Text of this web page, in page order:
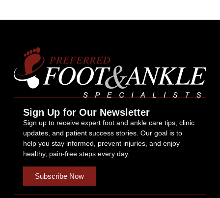
Sign Up for Our Newsletter
Sign up to receive expert foot and ankle care tips, clinic
updates, and patient success stories. Our goal is to
help you stay informed, prevent injuries, and enjoy
healthy, pain-free steps every day.
Subscribe Now